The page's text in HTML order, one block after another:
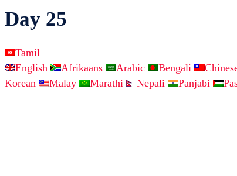
Day 25
Tamil
English
Afrikaans Arabic Bengali
Korean
Malay Marathi Nepali Panjabi